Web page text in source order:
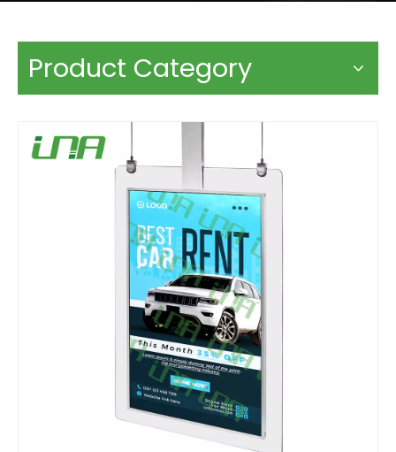
Product Category